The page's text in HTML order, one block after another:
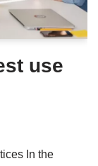
use
In the